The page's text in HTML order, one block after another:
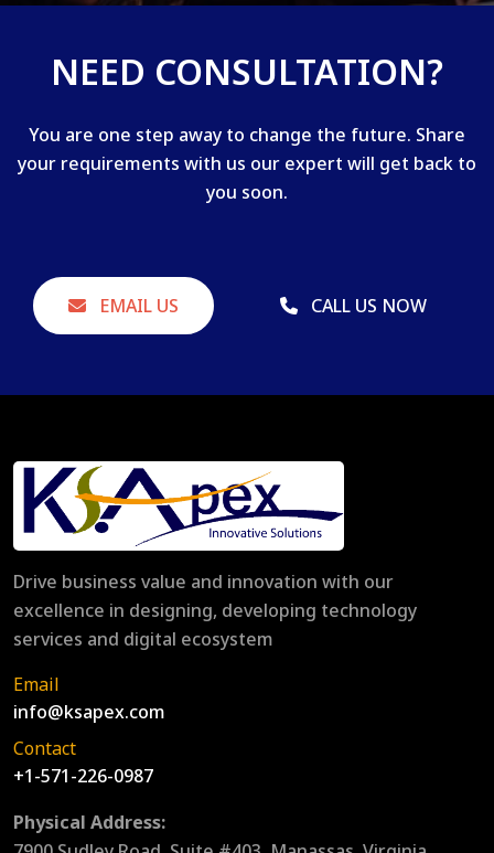
NEED CONSULTATION?
You are one step away to change the future. Share
your requirements with us our expert will get back to
you soon.
EMAIL US CALL US NOW
Drive business value and innovation with our
excellence in designing, developing technology
services and digital ecosystem
Email
info@ksapex.com
Contact
+1-571-226-0987
Physical Address: